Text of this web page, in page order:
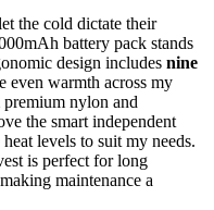
the cold dictate their
battery pack stands
design includes nine
even warmth across my
nylon and
the smart independent
levels to suit my needs.
is perfect for long
maintenance a